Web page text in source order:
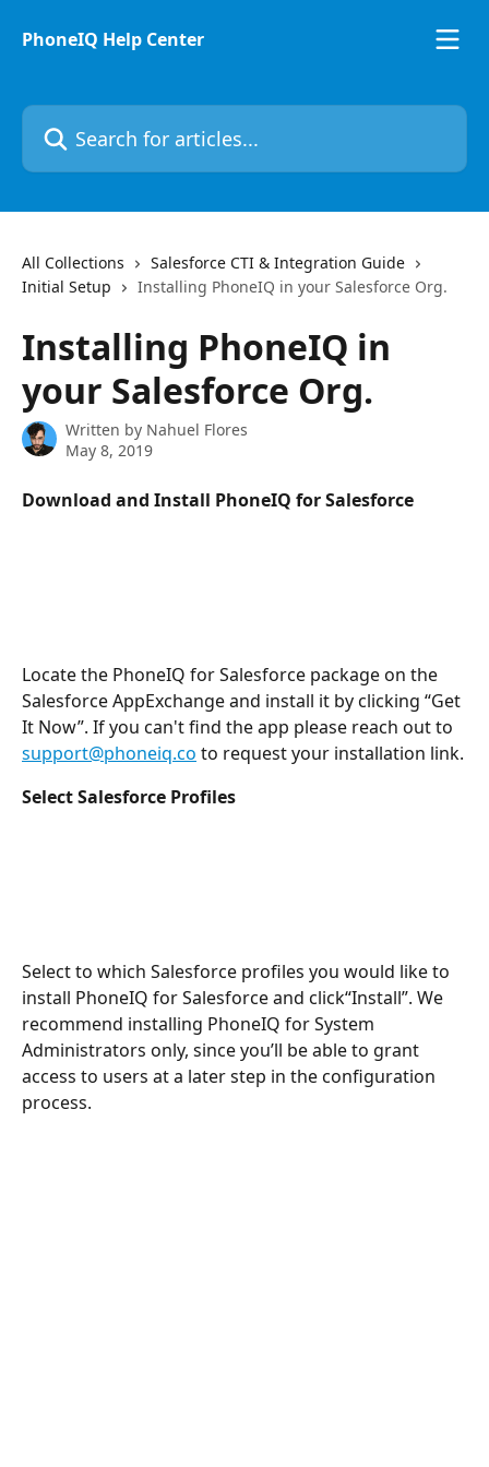
PhoneIQ Help Center
Search for articles...
All Collections
Salesforce CTI & Integration Guide
Initial Setup
Installing PhoneIQ in your Salesforce Org.
Installing PhoneIQ in
your Salesforce Org.
Written by Nahuel Flores
May 8, 2019
Download and Install PhoneIQ for Salesforce
Locate the PhoneIQ for Salesforce package on the
Salesforce AppExchange and install it by clicking “Get
It Now”. If you can't find the app please reach out to
support@phoneiq.co to request your installation link.
Select Salesforce Profiles
Select to which Salesforce profiles you would like to
install PhoneIQ for Salesforce and click“Install”. We
recommend installing PhoneIQ for System
Administrators only, since you’ll be able to grant
access to users at a later step in the configuration
process.